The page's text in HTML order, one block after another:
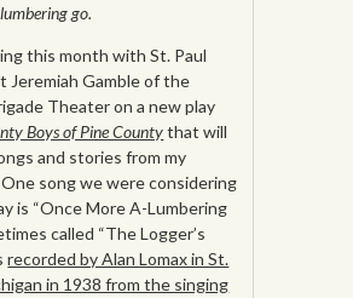
go.
this month with St. Paul
Jeremiah Gamble of the
Theater on a new play
Boys of Pine Countythat will
and stories from my
song we were considering
is “Once More A-Lumbering
called “The Logger’s
recorded by Alan Lomax in St.
in 1938 from the singing